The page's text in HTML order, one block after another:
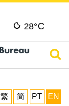
28°C
繁
简 PT EN